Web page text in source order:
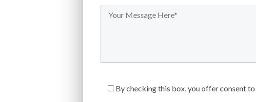
By checking this box, you offer consent